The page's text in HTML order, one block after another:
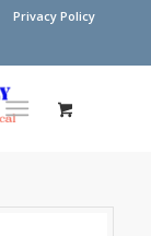
Privacy Policy